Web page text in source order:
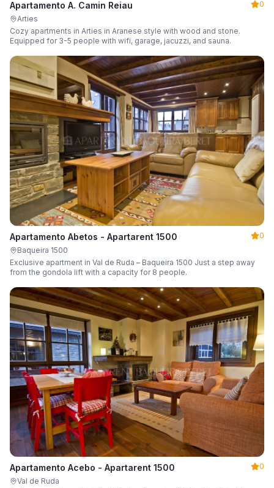
Apartamento A. Camin Reiau
0
Arties
Cozy apartments in Arties in Aranese style with wood and stone.
Equipped for 3-5 people with wifi, garage, jacuzzi, and sauna.
Apartamento Abetos - Apartarent 1500
0
Baqueira 1500
Exclusive apartment in Val de Ruda – Baqueira 1500 Just a step away
from the gondola lift with a capacity for 8 people.
Apartamento Acebo - Apartarent 1500
0
Val de Ruda